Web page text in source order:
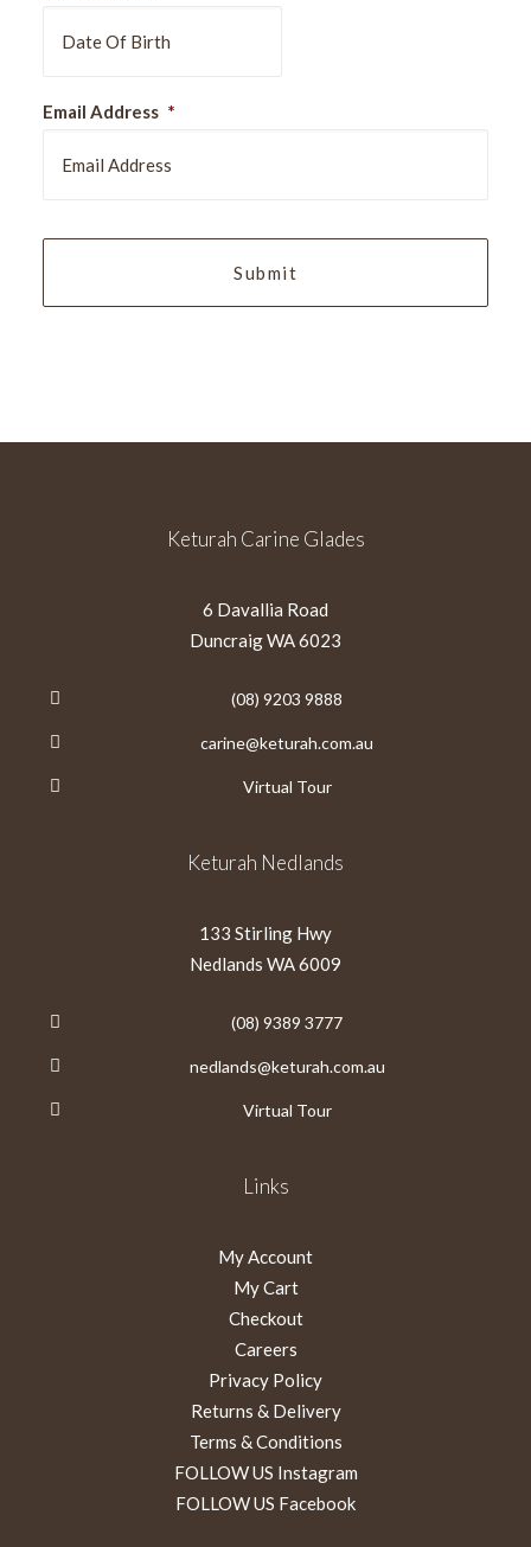
slash
Email Address *
Keturah Carine Glades
6 Davallia Road
Duncraig WA 6023
(08) 9203 9888
carine@keturah.com.au
Virtual Tour
Keturah Nedlands
133 Stirling Hwy
Nedlands WA 6009
(08) 9389 3777
nedlands@keturah.com.au
Virtual Tour
Links
My Account
My Cart
Checkout
Careers
Privacy Policy
Returns & Delivery
Terms & Conditions
FOLLOW US Instagram
FOLLOW US Facebook